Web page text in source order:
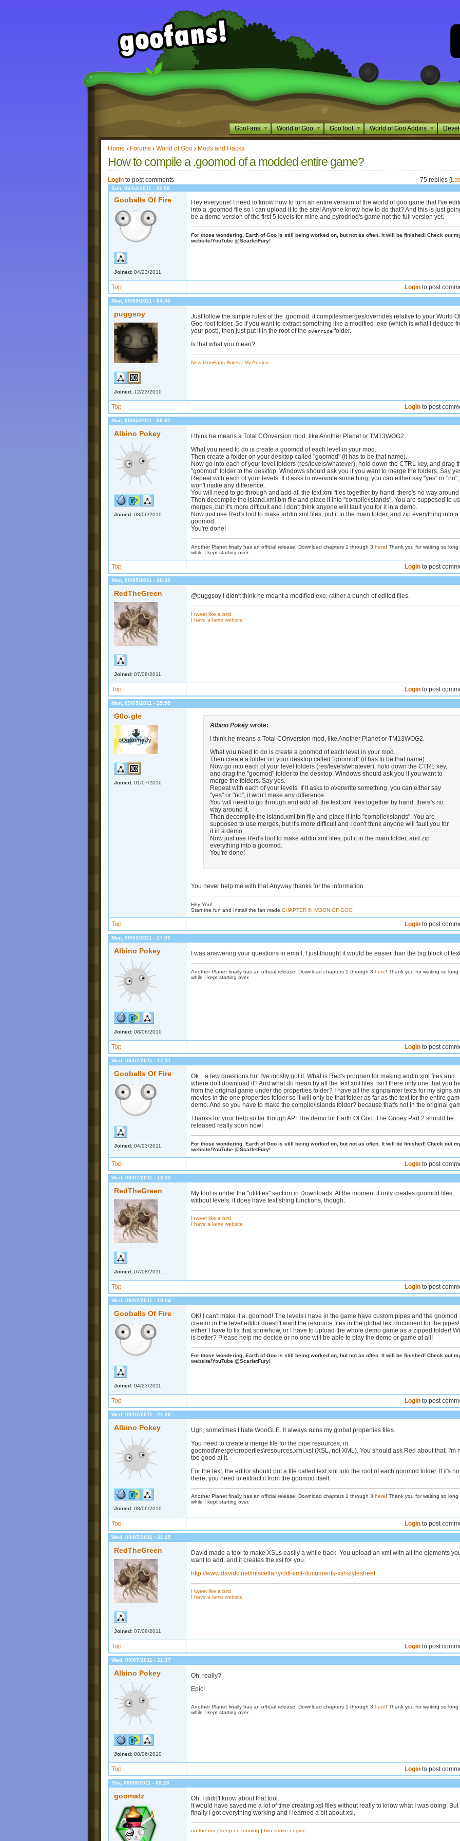
GooFans World of Goo GooTool World of Goo Addins
Home › Forums › World of Goo › Mods and Hacks
How to compile a .goomod of a modded entire game?
Login to post comments 75 replies [
Sun, 09/04/2011 - 22:58
Gooballs Of Fire
Joined: 04/23/2011
Hey everyone! I need to know how to turn an entire version of the world of goo game that I've
into a .goomod file so I can upload it to the site! Anyone know how to do that? And this is just
be a demo version of the first 5 levels for mine and pyrodriod's game not the full version yet.
For those wondering, Earth of Goo is still being worked on, but not as often. It will be finished! Check out
website/YouTube @ScarletFury!
Top Login to post
Mon, 09/05/2011 - 04:48
puggsoy
Joined: 12/23/2010
Just follow the simple rules of the .goomod: it compiles/merges/overrides relative to your World Of
Goo root folder. So if you want to extract something like a modified .exe (which is what I deduce
your post), then just put it in the root of the override folder.
Is that what you mean?
New GooFans Rules | My Addins
Top Login to post
Mon, 09/05/2011 - 08:32
Albino Pokey
Joined: 08/06/2010
I think he means a Total COnversion mod, like Another Planet or TM13WOG2.
What you need to do is create a goomod of each level in your mod.
Then create a folder on your desktop called "goomod" (it has to be that name).
Now go into each of your level folders (res/levels/whatever), hold down the CTRL key, and drag
"goomod" folder to the desktop. Windows should ask you if you want to merge the folders. Say
Repeat with each of your levels. If it asks to overwrite something, you can either say "yes" or "no",
won't make any difference.
You will need to go through and add all the text.xml files together by hand, there's no way around
Then decompile the island.xml.bin file and place it into "compile\islands". You are supposed to
merges, but it's more difficult and I don't think anyone will fault you for it in a demo.
Now just use Red's tool to make addin.xml files, put it in the main folder, and zip everything into a
goomod.
You're done!
Another Planet finally has an official release! Download chapters 1 through 3 here! Thank you for waiting so long
while I kept starting over.
Top Login to post
Mon, 09/05/2011 - 10:33
RedTheGreen
Joined: 07/08/2011
@puggsoy I didn't think he meant a modified exe, rather a bunch of edited files.
I tweet like a bird
I have a lame website
Top Login to post
Mon, 09/05/2011 - 15:58
G0o-gle
Joined: 01/07/2010
Albino Pokey wrote:
I think he means a Total COnversion mod, like Another Planet or TM13WOG2.
What you need to do is create a goomod of each level in your mod.
Then create a folder on your desktop called "goomod" (it has to be that name).
Now go into each of your level folders (res/levels/whatever), hold down the CTRL key,
and drag the "goomod" folder to the desktop. Windows should ask you if you want to
merge the folders. Say yes.
Repeat with each of your levels. If it asks to overwrite something, you can either say
"yes" or "no", it won't make any difference.
You will need to go through and add all the text.xml files together by hand, there's no
way around it.
Then decompile the island.xml.bin file and place it into "compile\islands". You are
supposed to use merges, but it's more difficult and I don't think anyone will fault you for
it in a demo.
Now just use Red's tool to make addin.xml files, put it in the main folder, and zip
everything into a goomod.
You're done!
You never help me with that.Anyway thanks for the information
Hey You!
Start the fun and Install the fan made CHAPTER 6: MOON OF GOO
Top Login to post
Mon, 09/05/2011 - 17:07
Albino Pokey
Joined: 08/06/2010
I was answering your questions in email, I just thought it would be easier than the big block of
Another Planet finally has an official release! Download chapters 1 through 3 here! Thank you for waiting so long
while I kept starting over.
Top Login to post
Wed, 09/07/2011 - 17:31
Gooballs Of Fire
Joined: 04/23/2011
Ok... a few questions but I've mostly got it. What is Red's program for making addin.xml files and
where do I download it? And what do mean by all the text.xml files, isn't there only one that you
from the original game under the properties folder? I have all the signpainter texts for my signs
movies in the one properties folder so it will only be that folder as far as the text for the entire
demo. And so you have to make the compile\islands folder? because that's not in the original
Thanks for your help so far though AP! The demo for Earth Of Goo: The Gooey Part 2 should be
released really soon now!
For those wondering, Earth of Goo is still being worked on, but not as often. It will be finished! Check out
website/YouTube @ScarletFury!
Top Login to post
Wed, 09/07/2011 - 18:32
RedTheGreen
Joined: 07/08/2011
My tool is under the "utilities" section in Downloads. At the moment it only creates goomod files
without levels. It does have text string functions, though.
I tweet like a bird
I have a lame website
Top Login to post
Wed, 09/07/2011 - 19:04
Gooballs Of Fire
Joined: 04/23/2011
OK! I can't make it a .goomod! The levels i have in the game have custom pipes and the goomod
creator in the level editor doesn't want the resource files in the global text document for the
either I have to fix that somehow, or I have to upload the whole demo game as a zipped folder!
is better? Please help me decide or no one will be able to play the demo or game at all!
For those wondering, Earth of Goo is still being worked on, but not as often. It will be finished! Check out
website/YouTube @ScarletFury!
Top Login to post
Wed, 09/07/2011 - 21:20
Albino Pokey
Joined: 08/06/2010
Ugh, sometimes I hate WooGLE. It always ruins my global properties files.
You need to create a merge file for the pipe resources, in
goomod\merge\properties\resources.xml.xsl (XSL, not XML). You should ask Red about that, I'm
too good at it.
For the text, the editor should put a file called text.xml into the root of each goomod folder. If it's
there, you need to extract it from the goomod itself.
Another Planet finally has an official release! Download chapters 1 through 3 here! Thank you for waiting so long
while I kept starting over.
Top Login to post
Wed, 09/07/2011 - 21:25
RedTheGreen
Joined: 07/08/2011
David made a tool to make XSLs easily a while back. You upload an xml with all the elements
want to add, and it creates the xsl for you.
http://www.davidc.net/miscellany/diff-xml-documents-xsl-stylesheet
I tweet like a bird
I have a lame website
Top Login to post
Wed, 09/07/2011 - 21:37
Albino Pokey
Joined: 08/06/2010
Oh, really?
Epic!
Another Planet finally has an official release! Download chapters 1 through 3 here! Thank you for waiting so long
while I kept starting over.
Top Login to post
Thu, 09/08/2011 - 09:26
goomatz
Oh, I didn't know about that tool.
It would have saved me a lot of time creating xsl files without really to know what I was doing. But
finally I got everything working and I learned a bit about xsl.
on the run | keep on running | two-stroke-engine